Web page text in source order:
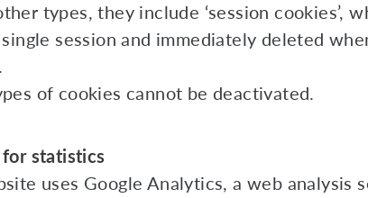
types, they include ‘session cookies’,
session and immediately deleted
of cookies cannot be deactivated.
statistics
uses Google Analytics, a web analysis